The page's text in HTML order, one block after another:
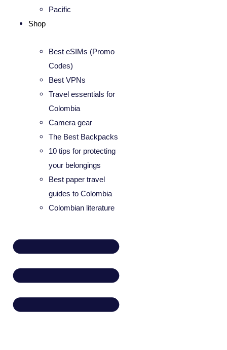
Pacific
Shop
Best eSIMs (Promo
Codes)
Best VPNs
Travel essentials for
Colombia
Camera gear
The Best Backpacks
10 tips for protecting
your belongings
Best paper travel
guides to Colombia
Colombian literature